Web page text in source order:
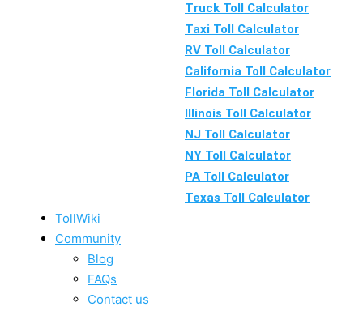
Truck Toll Calculator
Taxi Toll Calculator
RV Toll Calculator
California Toll Calculator
Florida Toll Calculator
Illinois Toll Calculator
NJ Toll Calculator
NY Toll Calculator
PA Toll Calculator
Texas Toll Calculator
TollWiki
Community
Blog
FAQs
Contact us